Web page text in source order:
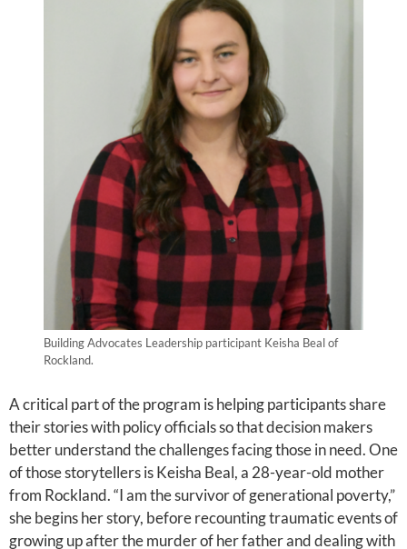
Building Advocates Leadership participant Keisha Beal of
Rockland.
A critical part of the program is helping participants share
their stories with policy officials so that decision makers
better understand the challenges facing those in need. One
of those storytellers is Keisha Beal, a 28-year-old mother
from Rockland. “I am the survivor of generational poverty,”
she begins her story, before recounting traumatic events of
growing up after the murder of her father and dealing with